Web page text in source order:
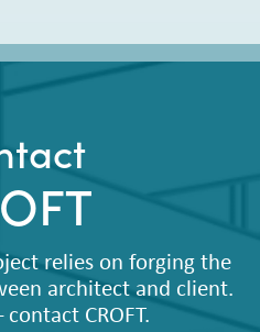
relies on forging the
architect and client.
CROFT.